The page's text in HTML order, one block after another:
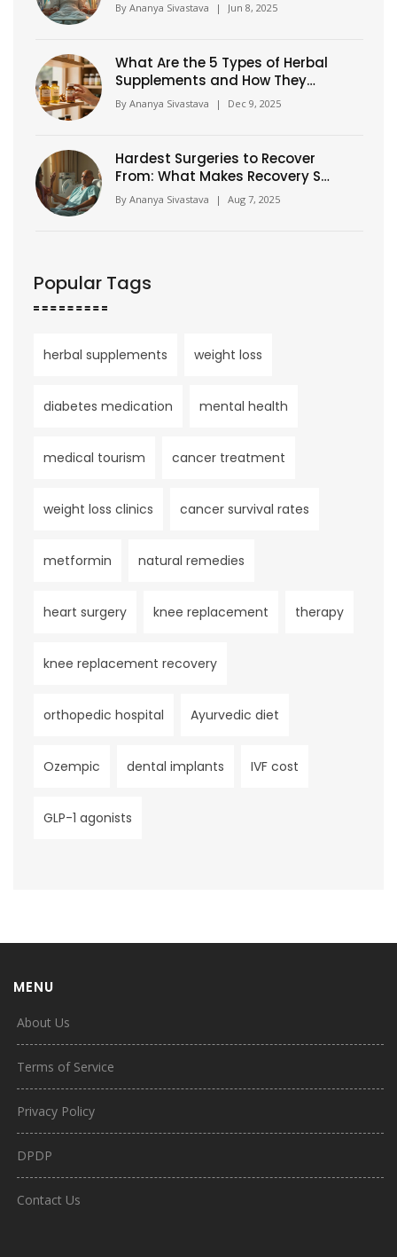
By Ananya Sivastava | Jun 8, 2025
What Are the 5 Types of Herbal
Supplements and How They
Actually Work?
By Ananya Sivastava | Dec 9, 2025
Hardest Surgeries to Recover
From: What Makes Recovery So
Tough?
By Ananya Sivastava | Aug 7, 2025
Popular Tags
herbal supplements weight loss
diabetes medication mental health
medical tourism cancer treatment
weight loss clinics cancer survival rates
metformin natural remedies
heart surgery knee replacement therapy
knee replacement recovery
orthopedic hospital Ayurvedic diet
Ozempic dental implants IVF cost
GLP-1 agonists
MENU
About Us
Terms of Service
Privacy Policy
DPDP
Contact Us